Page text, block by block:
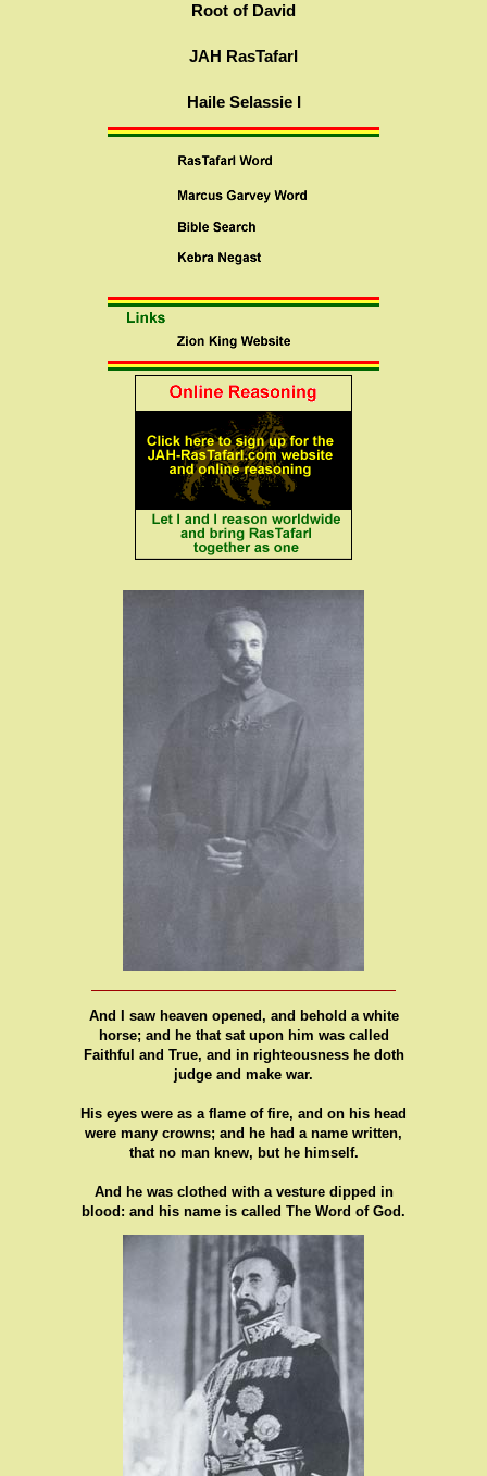
Root of David
JAH RasTafarI
Haile Selassie I
And I saw heaven opened, and behold a white
horse; and he that sat upon him was called
Faithful and True, and in righteousness he doth
judge and make war.
His eyes were as a flame of fire, and on his head
were many crowns; and he had a name written,
that no man knew, but he himself.
And he was clothed with a vesture dipped in
blood: and his name is called The Word of God.